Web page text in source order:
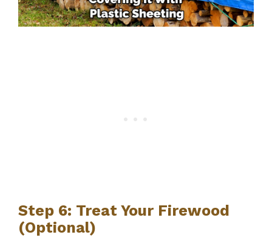
Step 6: Treat Your Firewood
(Optional)